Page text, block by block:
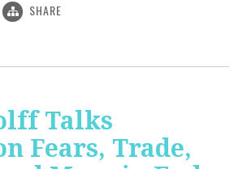
SHARE
Talks
Fears, Trade,